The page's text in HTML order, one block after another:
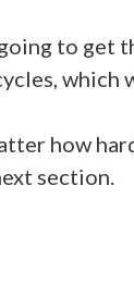
to
how
section.